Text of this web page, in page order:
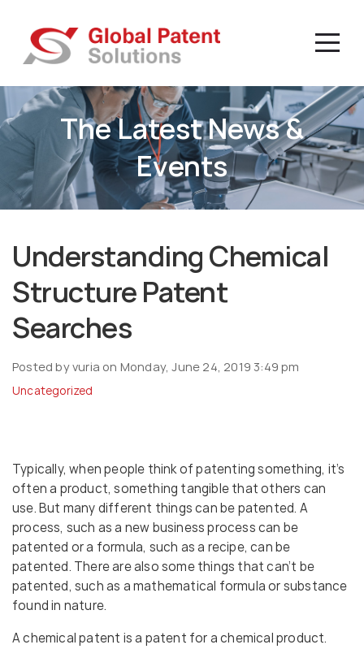
The Latest News &
Events
Understanding Chemical
Structure Patent
Searches
Posted by vuria on Monday, June 24, 2019 3:49 pm
Uncategorized
Typically, when people think of patenting something, it’s
often a product, something tangible that others can
use. But many different things can be patented. A
process, such as a new business process can be
patented or a formula, such as a recipe, can be
patented. There are also some things that can’t be
patented, such as a mathematical formula or substance
found in nature.
A chemical patent is a patent for a chemical product.